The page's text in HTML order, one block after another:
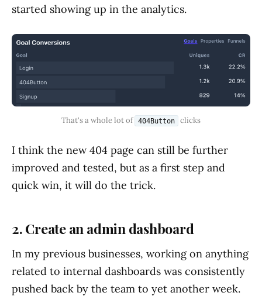
started showing up in the analytics.
That's a whole lot of 404Button clicks
I think the new 404 page can still be further
improved and tested, but as a first step and
quick win, it will do the trick.
2. Create an admin dashboard
In my previous businesses, working on anything
related to internal dashboards was consistently
pushed back by the team to yet another week.